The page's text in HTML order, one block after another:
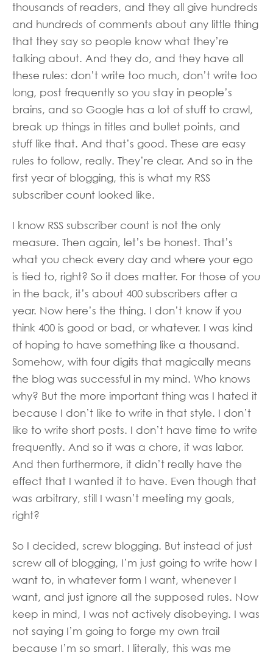
thousands of readers, and they all give hundreds
and hundreds of comments about any little thing
that they say so people know what they’re
talking about. And they do, and they have all
these rules: don’t write too much, don’t write too
long, post frequently so you stay in people’s
brains, and so Google has a lot of stuff to crawl,
break up things in titles and bullet points, and
stuff like that. And that’s good. These are easy
rules to follow, really. They’re clear. And so in the
first year of blogging, this is what my RSS
subscriber count looked like.
I know RSS subscriber count is not the only
measure. Then again, let’s be honest. That’s
what you check every day and where your ego
is tied to, right? So it does matter. For those of you
in the back, it’s about 400 subscribers after a
year. Now here’s the thing. I don’t know if you
think 400 is good or bad, or whatever. I was kind
of hoping to have something like a thousand.
Somehow, with four digits that magically means
the blog was successful in my mind. Who knows
why? But the more important thing was I hated it
because I don’t like to write in that style. I don’t
like to write short posts. I don’t have time to write
frequently. And so it was a chore, it was labor.
And then furthermore, it didn’t really have the
effect that I wanted it to have. Even though that
was arbitrary, still I wasn’t meeting my goals,
right?
So I decided, screw blogging. But instead of just
screw all of blogging, I’m just going to write how I
want to, in whatever form I want, whenever I
want, and just ignore all the supposed rules. Now
keep in mind, I was not actively disobeying. I was
not saying I’m going to forge my own trail
because I’m so smart. I literally, this was me